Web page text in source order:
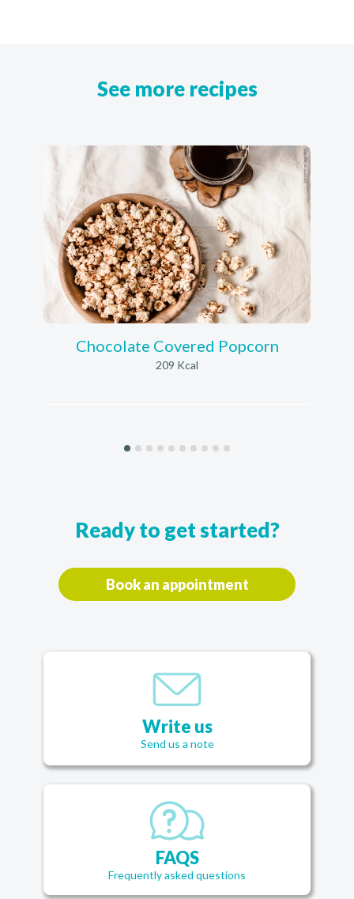
See more recipes
Chocolate Covered Popcorn
209 Kcal
Ready to get started?
Book an appointment
Write us
Send us a note
FAQS
Frequently asked questions